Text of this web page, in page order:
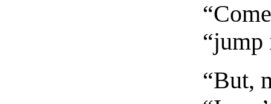
“jump
“But,